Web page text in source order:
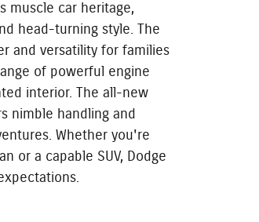
muscle car heritage,
head-turning style. The
and versatility for families
of powerful engine
interior. The all-new
nimble handling and
Whether you're
or a capable SUV, Dodge